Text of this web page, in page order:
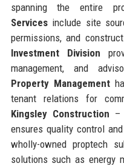
spanning the entire
Servicesinclude site
permissions, and
Investment Division
management, and
Property Management
tenant relations for
Kingsley Construction –
ensures quality control
wholly-owned proptech
solutions such as energy